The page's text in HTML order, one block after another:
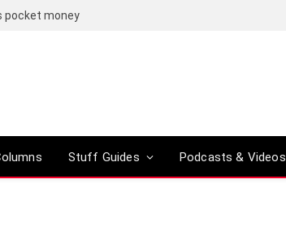
pocket money
Stuff Guides Podcasts & Videos